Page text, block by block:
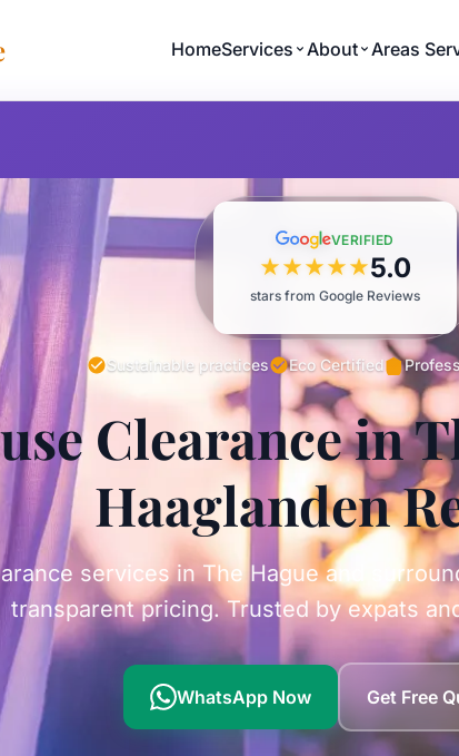
HomeServices About Areas
VERIFIED
★★★★★5.0
stars from Google Reviews
Sustainable practices Eco Certified
Clearance in
Haaglanden
services in The Hague and
transparent pricing. Trusted by expats
WhatsApp Now Get Free